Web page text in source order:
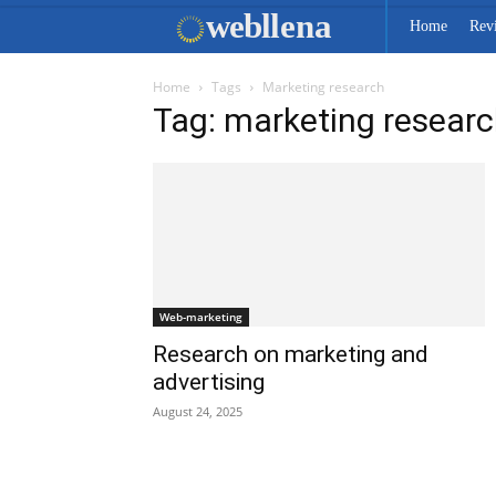
webllena Home
Home Tags Marketing research
Tag: marketing
Web-marketing
Research on marketing and
advertising
August 24, 2025